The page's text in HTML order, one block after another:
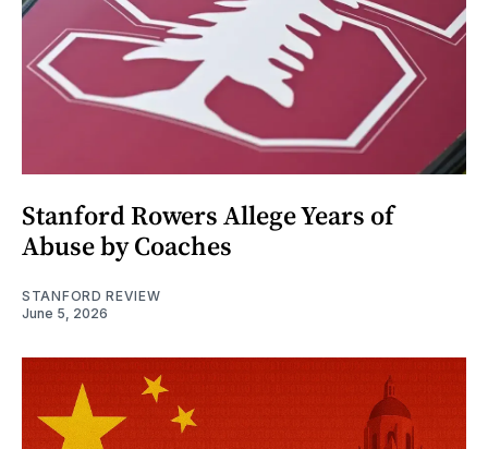
Stanford Rowers Allege Years of
Abuse by Coaches
STANFORD REVIEW
June 5, 2026